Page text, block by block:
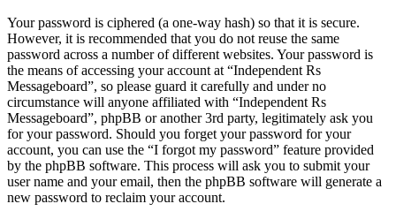
Your password is ciphered (a one-way hash) so that it is secure.
However, it is recommended that you do not reuse the same
password across a number of different websites. Your password is
the means of accessing your account at “Independent Rs
Messageboard”, so please guard it carefully and under no
circumstance will anyone affiliated with “Independent Rs
Messageboard”, phpBB or another 3rd party, legitimately ask you
for your password. Should you forget your password for your
account, you can use the “I forgot my password” feature provided
by the phpBB software. This process will ask you to submit your
user name and your email, then the phpBB software will generate a
new password to reclaim your account.